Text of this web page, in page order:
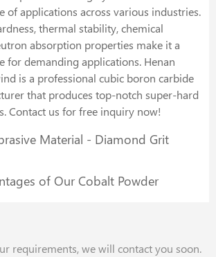
of applications across various industries.
thermal stability, chemical
absorption properties make it a
for demanding applications. Henan
is a professional cubic boron carbide
that produces top-notch super-hard
Contact us for free inquiry now!
Material - Diamond Grit
of Our Cobalt Powder
requirements, we will contact you soon.